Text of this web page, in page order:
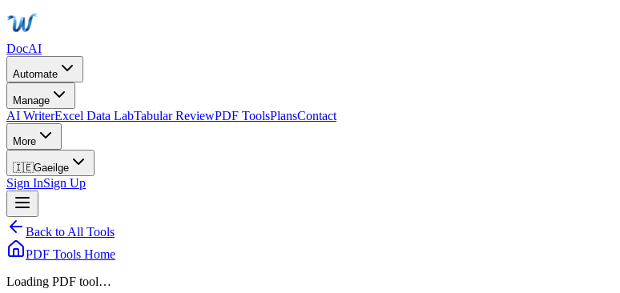
DocAI
Automate
Manage
AI WriterExcel Data LabTabular ReviewPDF ToolsPlansContact
More
🇮🇪Gaeilge
Sign InSign Up
Back to All Tools
PDF Tools Home
Loading PDF tool…